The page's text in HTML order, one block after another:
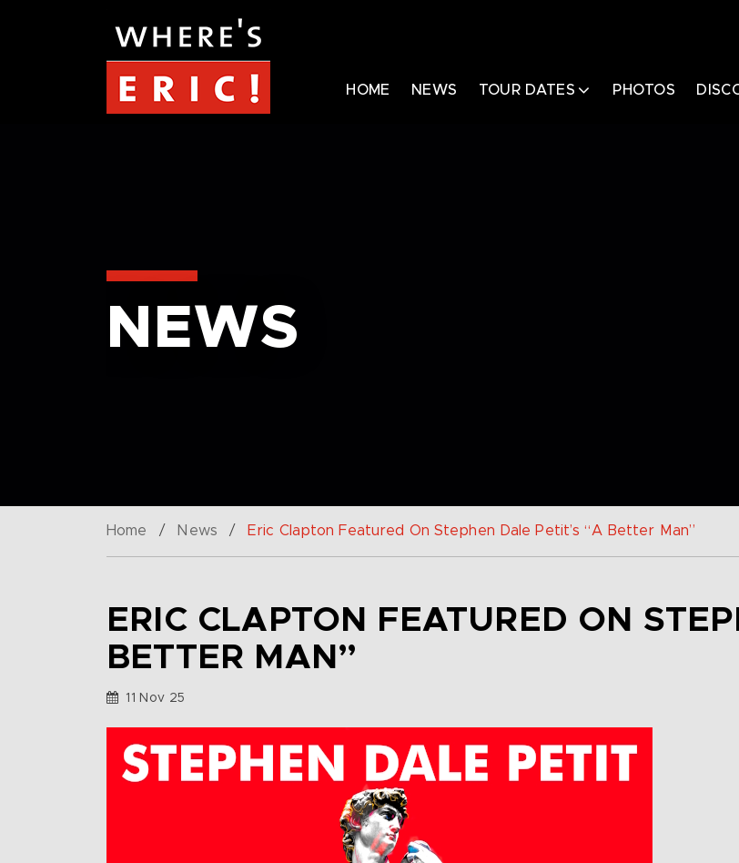
HOME NEWS TOUR DATES PHOTOS
NEWS
Home / News / Eric Clapton Featured On Stephen Dale Petit’s “A Better Man”
ERIC CLAPTON FEATURED ON
BETTER MAN”
11 Nov 25